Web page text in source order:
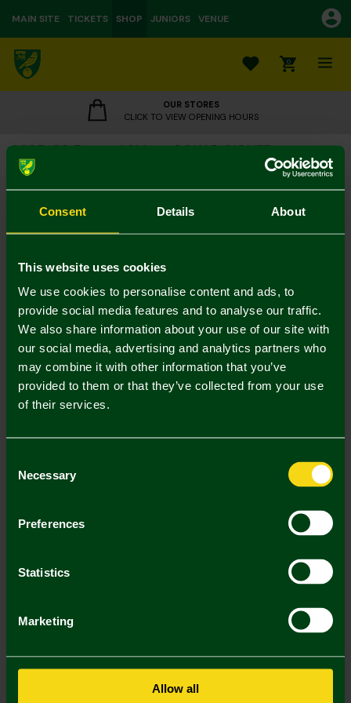
Consent Details About
This website uses cookies
We use cookies to personalise content and ads, to
provide social media features and to analyse our traffic.
We also share information about your use of our site with
our social media, advertising and analytics partners who
may combine it with other information that you’ve
provided to them or that they’ve collected from your use
of their services.
Selection
Necessary
Preferences
Statistics
Marketing
Allow all
MAIN SITE TICKETS SHOP JUNIORS VENUE
0
OUR STORES
CLICK TO VIEW OPENING HOURS
2025-26 Framed Shirt - SQUAD SIGNED
£375.00
Collection Only
In Stock
Mastercard
Visa
Description
Returns & Refunds